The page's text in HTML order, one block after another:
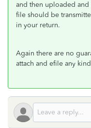
and then uploaded
file should be
in your return.
Again there are no
attach and efile any